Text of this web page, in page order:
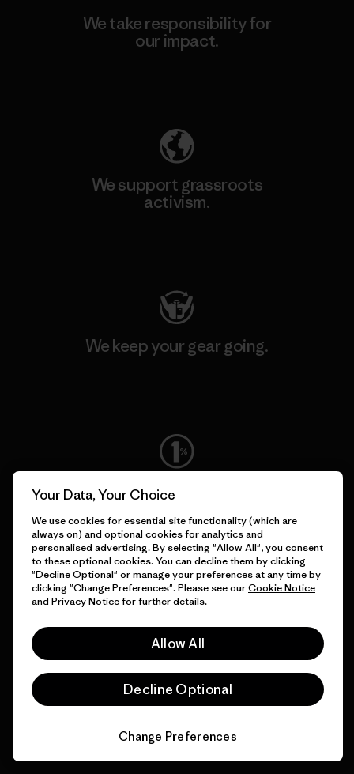
We take responsibility for
our impact.
We support grassroots
activism.
We keep your gear going.
We give our profits to the
planet.
Read Our Commitment
Newsletter Signup
Sign up for exclusive offers, original stories, activism
awareness, events and more.
Your Data, Your Choice
We use cookies for essential site functionality (which are
always on) and optional cookies for analytics and
personalised advertising. By selecting "Allow All", you consent
to these optional cookies. You can decline them by clicking
"Decline Optional" or manage your preferences at any time by
clicking "Change Preferences". Please see ourCookie Notice
and Privacy Noticefor further details.
Allow All
Decline Optional
Change Preferences